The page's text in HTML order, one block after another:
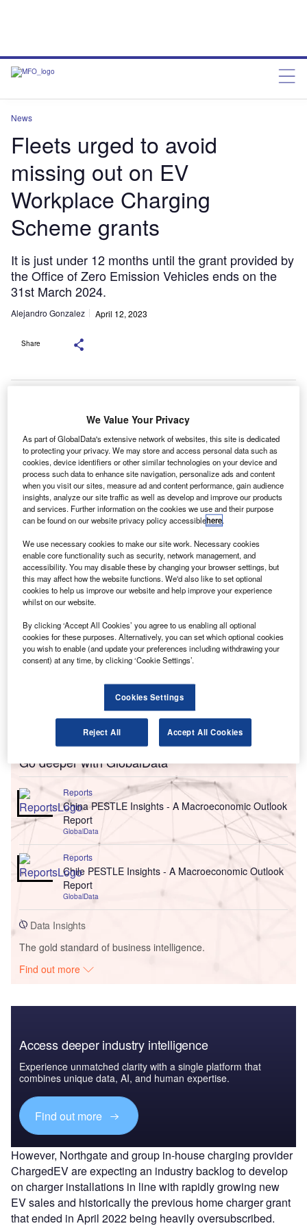
News
Fleets urged to avoid
missing out on EV
Workplace Charging
Scheme grants
It is just under 12 months until the grant provided by
the Office of Zero Emission Vehicles ends on the
31st March 2024.
Alejandro Gonzalez April 12, 2023
Share
A
uto finance provider Northgate is urging businesses
who have not already taken advantage of the
Government Workplace Charging Scheme Grant
funding, to begin the application process now, or risk
losing out on up to £14,000 of grants if the deadline is
missed.
It is just under 12 months until the Workplace Charging
Vehicles (OZEV) ends on the 31st March 2024.
Go deeper with GlobalData
Reports
China PESTLE Insights - A Macroeconomic Outlook
Report
GlobalData
Reports
Chile PESTLE Insights - A Macroeconomic Outlook
Report
GlobalData
Data Insights
The gold standard of business intelligence.
Find out more
Access deeper industry intelligence
Experience unmatched clarity with a single platform that
combines unique data, AI, and human expertise.
Find out more
However, Northgate and group in-house charging provider
ChargedEV are expecting an industry backlog to develop
on charger installations in line with rapidly growing new
EV sales and historically the previous home charger grant
that ended in April 2022 being heavily oversubscribed.
We Value Your Privacy
As part of GlobalData's extensive network of websites, this site is dedicated
to protecting your privacy. We may store and access personal data such as
cookies, device identifiers or other similar technologies on your device and
process such data to enhance site navigation, personalize ads and content
when you visit our sites, measure ad and content performance, gain audience
insights, analyze our site traffic as well as develop and improve our products
and services. Further information on the cookies we use and their purpose
can be found on our website privacy policy accessiblehere.
We use necessary cookies to make our site work. Necessary cookies
enable core functionality such as security, network management, and
accessibility. You may disable these by changing your browser settings, but
this may affect how the website functions. We'd also like to set optional
cookies to help us improve our website and help improve your experience
whilst on our website.
By clicking ‘Accept All Cookies’ you agree to us enabling all optional
cookies for these purposes. Alternatively, you can set which optional cookies
you wish to enable (and update your preferences including withdrawing your
consent) at any time, by clicking ‘Cookie Settings’.
Cookies Settings
Reject All Accept All Cookies